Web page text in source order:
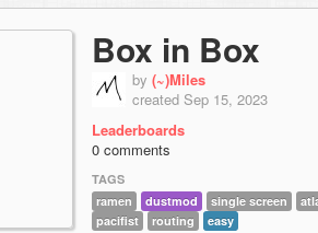
Box in Box
by (~)Miles
created Sep 15, 2023
Leaderboards
0 comments
TAGS
ramen
dustmod single screen
pacifist
routing easy